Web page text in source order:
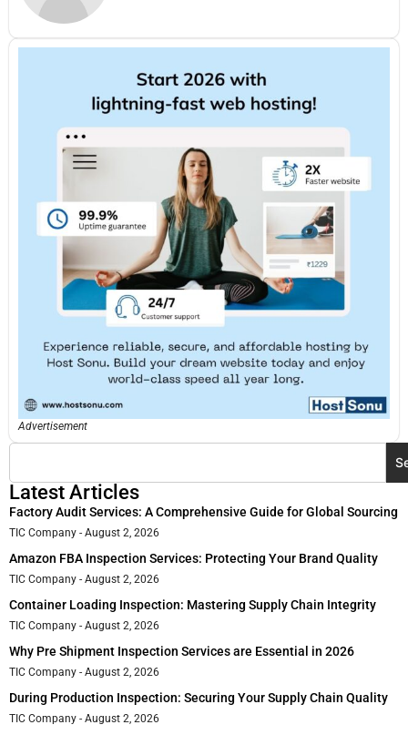
Advertisement
Latest Articles
Factory Audit Services: A Comprehensive Guide for Global Sourcing
TIC Company August 2, 2026
Amazon FBA Inspection Services: Protecting Your Brand Quality
TIC Company August 2, 2026
Container Loading Inspection: Mastering Supply Chain Integrity
TIC Company August 2, 2026
Why Pre Shipment Inspection Services are Essential in 2026
TIC Company August 2, 2026
During Production Inspection: Securing Your Supply Chain Quality
TIC Company August 2, 2026